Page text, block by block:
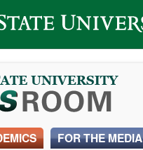
FOR THE MEDIA